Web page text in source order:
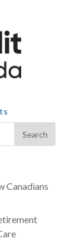
Canadians